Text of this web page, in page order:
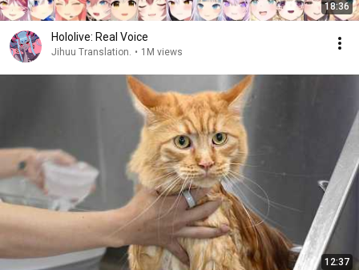
18:36
Hololive: Real Voice
Jihuu Translation. • 1M views
12:37